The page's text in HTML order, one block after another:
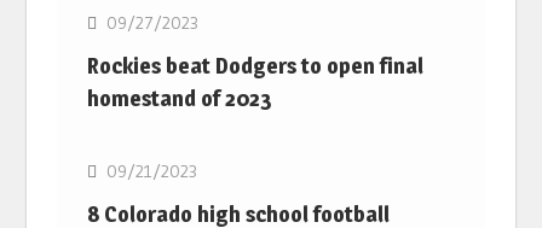
09/27/2023
Rockies beat Dodgers to open final
homestand of 2023
MLB
09/21/2023
8 Colorado high school football